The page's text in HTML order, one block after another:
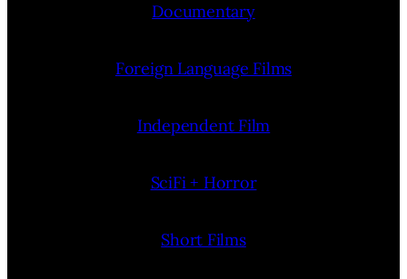
Documentary
Foreign Language Films
Independent Film
SciFi + Horror
Short Films